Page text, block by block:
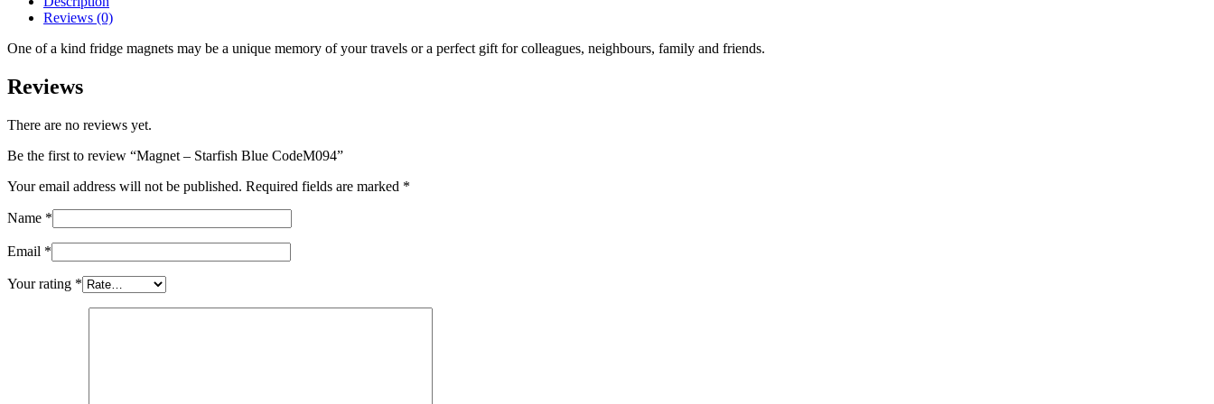
quantity
Reviews (0)
One of a kind fridge magnets may be a unique memory of your travels or a perfect gift for colleagues, neighbours, family and friends.
Reviews
There are no reviews yet.
Be the first to review “Magnet – Starfish Blue CodeM094”
Your email address will not be published. Required fields are marked *
Name *
Email *
Your rating *